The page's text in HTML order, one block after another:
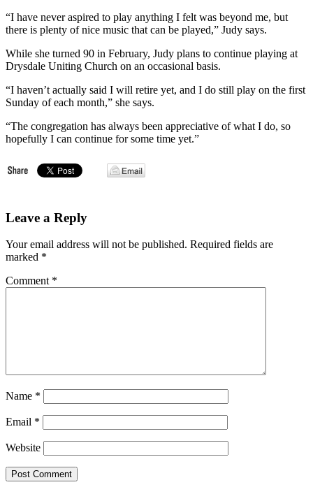
“I have never aspired to play anything I felt was beyond me, but
there is plenty of nice music that can be played,” Judy says.
While she turned 90 in February, Judy plans to continue playing at
Drysdale Uniting Church on an occasional basis.
“I haven’t actually said I will retire yet, and I do still play on the first
Sunday of each month,” she says.
“The congregation has always been appreciative of what I do, so
hopefully I can continue for some time yet.”
Leave a Reply
Your email address will not be published. Required fields are
marked *
Comment *
Name *
Email *
Website